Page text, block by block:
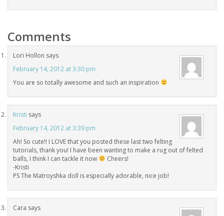
Comments
Lori Hollon says
February 14, 2012 at 3:30 pm
You are so totally awesome and such an inspiration
Kristi says
February 14, 2012 at 3:39 pm
Ah! So cute!! I LOVE that you posted these last two felting
tutorials, thank you! I have been wanting to make a rug out of felted
balls, I think I can tackle it now
Cheers!
-Kristi
PS The Matroyshka doll is especially adorable, nice job!
Cara says